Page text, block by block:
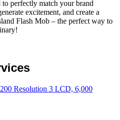
perfectly match your brand
excitement, and create a
Flash Mob – the perfect way to